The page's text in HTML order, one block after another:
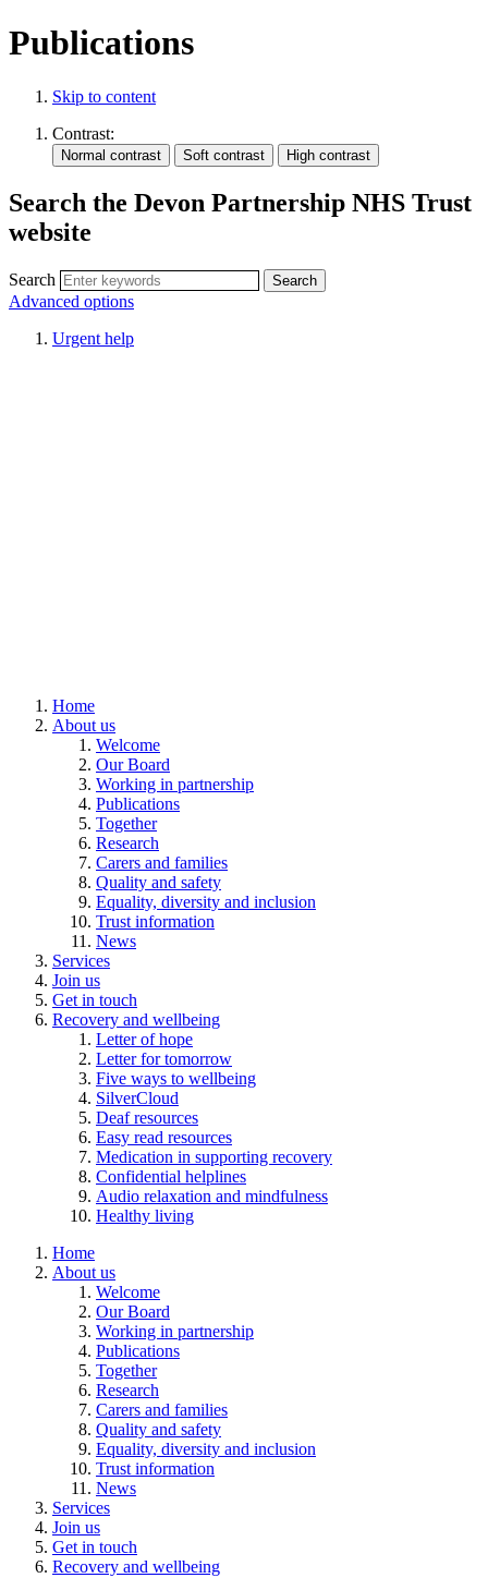
Publications
Skip to content
Contrast:
Search the Devon Partnership NHS Trust
website
Search
Advanced options
Urgent help
Home
About us
Welcome
Our Board
Working in partnership
Publications
Together
Research
Carers and families
Quality and safety
Equality, diversity and inclusion
Trust information
News
Services
Join us
Get in touch
Recovery and wellbeing
Letter of hope
Letter for tomorrow
Five ways to wellbeing
SilverCloud
Deaf resources
Easy read resources
Medication in supporting recovery
Confidential helplines
Audio relaxation and mindfulness
Healthy living
Home
About us
Welcome
Our Board
Working in partnership
Publications
Together
Research
Carers and families
Quality and safety
Equality, diversity and inclusion
Trust information
News
Services
Join us
Get in touch
Recovery and wellbeing